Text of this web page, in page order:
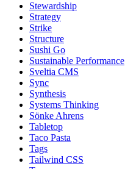
Stewardship
Strategy
Strike
Structure
Sushi Go
Sustainable Performance
Sveltia CMS
Sync
Synthesis
Systems Thinking
Sönke Ahrens
Tabletop
Taco Pasta
Tags
Tailwind CSS